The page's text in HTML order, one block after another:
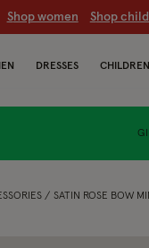
Shop children
DRESSES CHILDREN
SATIN ROSE BOW